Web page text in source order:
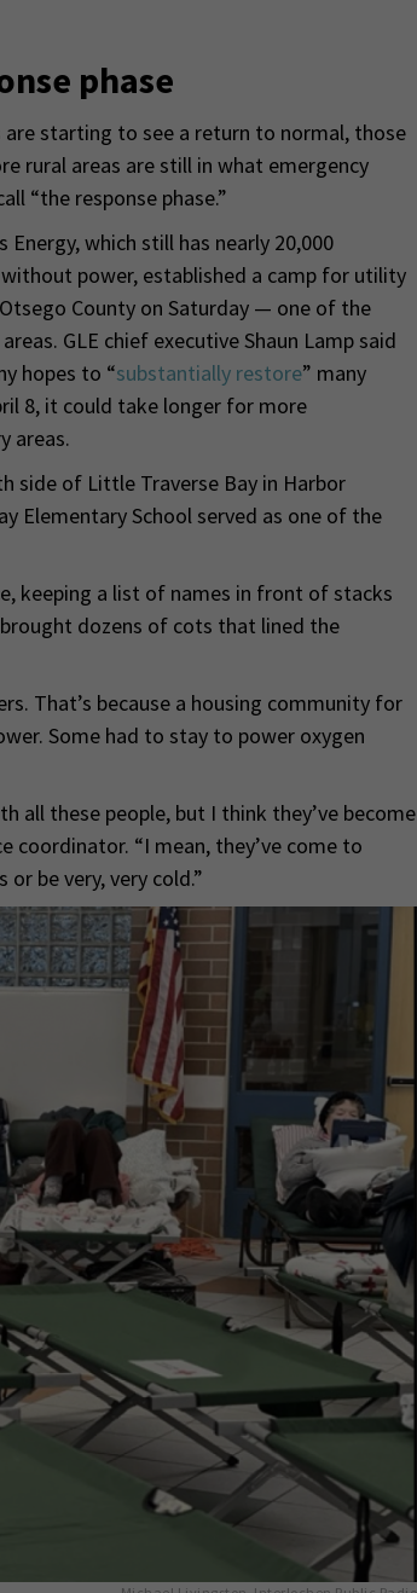
phase
are starting to see a return to normal, those
rural areas are still in what emergency
“the response phase.”
Energy, which still has nearly 20,000
power, established a camp for utility
County on Saturday — one of the
GLE chief executive Shaun Lamp said
hopes to “substantially restore” many
8, it could take longer for more
areas.
side of Little Traverse Bay in Harbor
Elementary School served as one of the
keeping a list of names in front of stacks
dozens of cots that lined the
That’s because a housing community for
Some had to stay to power oxygen
all these people, but I think they’ve become
coordinator. “I mean, they’ve come to
be very, very cold.”